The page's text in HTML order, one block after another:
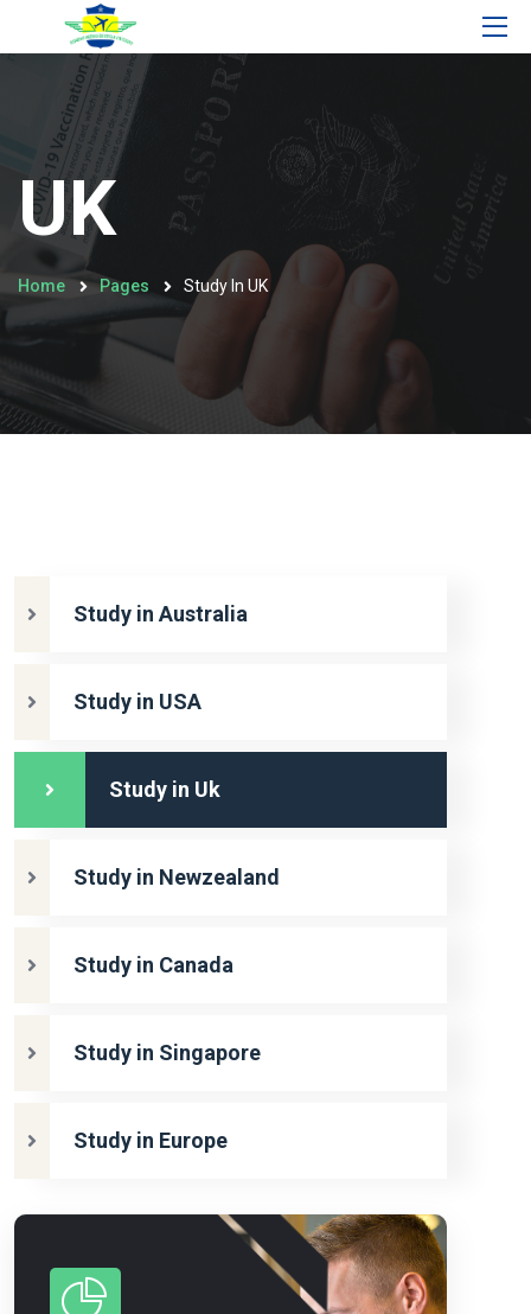
UK
Home Pages Study In UK
Study in Australia
Study in USA
Study in Uk
Study in Newzealand
Study in Canada
Study in Singapore
Study in Europe